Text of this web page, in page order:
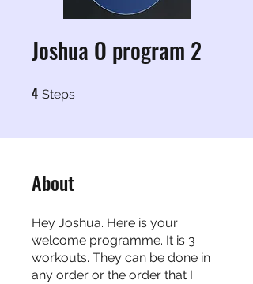
Joshua O program 2
4 Steps
About
Hey Joshua. Here is your
welcome programme. It is 3
workouts. They can be done in
any order or the order that I